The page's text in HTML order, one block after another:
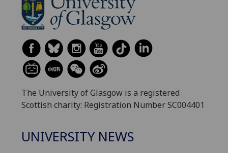
The University of Glasgow is a registered
Scottish charity: Registration Number SC004401
UNIVERSITY NEWS